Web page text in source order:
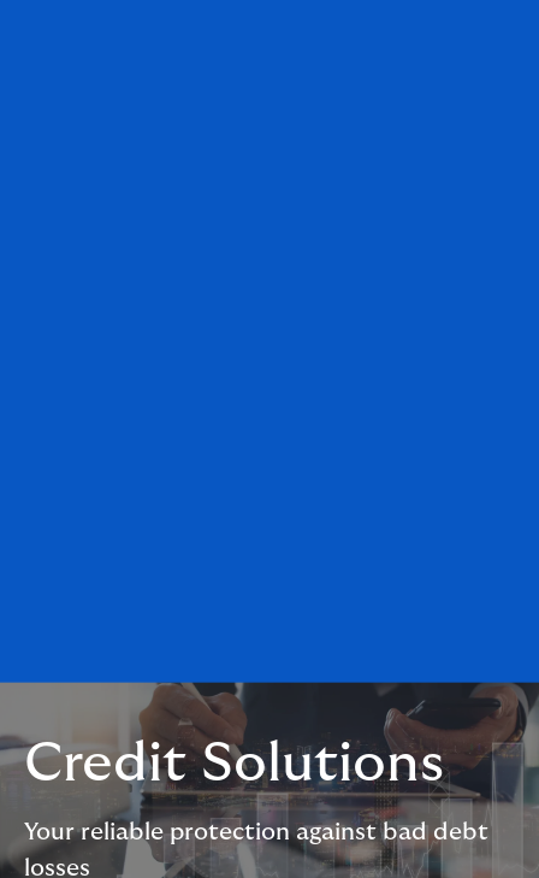
Credit Solutions
Your reliable protection against bad debt
losses